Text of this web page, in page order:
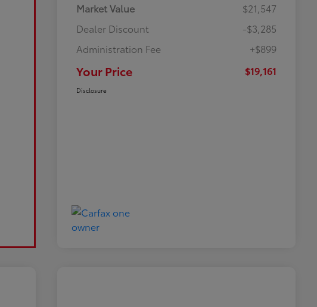
Market Value
$21,547
Dealer Discount
-$3,285
Administration Fee
+$899
Your Price $19,161
Disclosure